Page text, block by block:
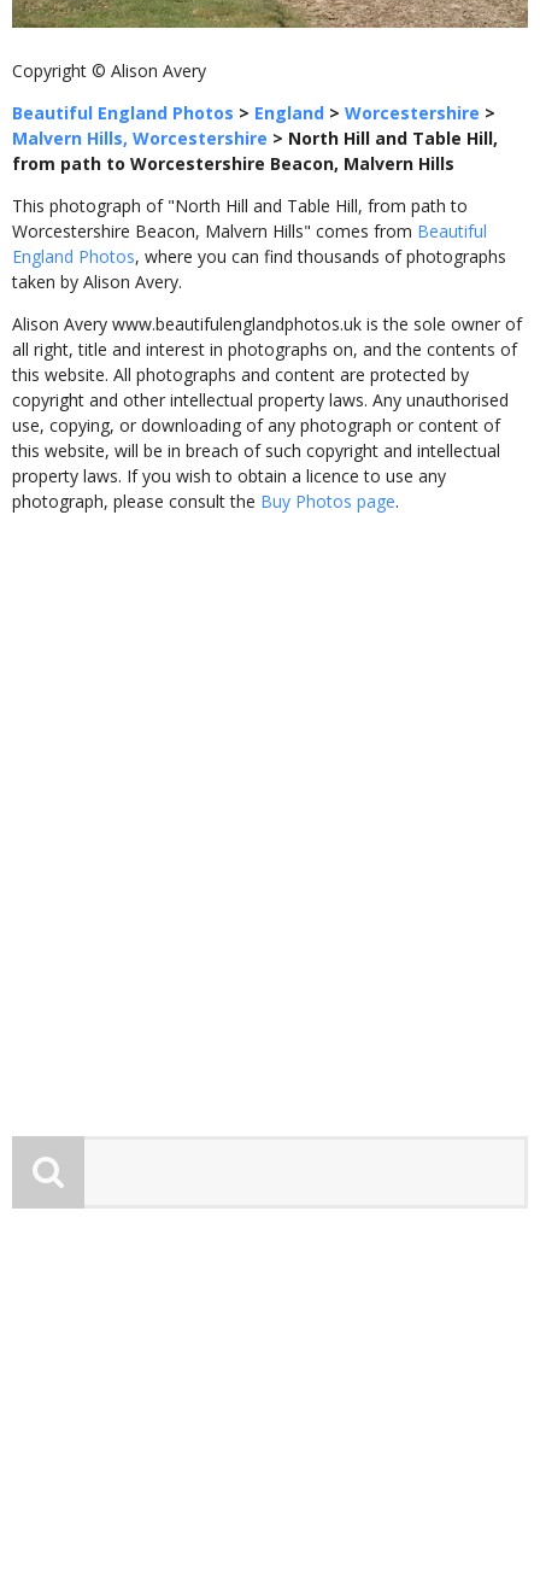
Copyright © Alison Avery
Beautiful England Photos > England > Worcestershire >
Malvern Hills, Worcestershire > North Hill and Table Hill,
from path to Worcestershire Beacon, Malvern Hills
This photograph of "North Hill and Table Hill, from path to
Worcestershire Beacon, Malvern Hills" comes from Beautiful
England Photos, where you can find thousands of photographs
taken by Alison Avery.
Alison Avery www.beautifulenglandphotos.uk is the sole owner of
all right, title and interest in photographs on, and the contents of
this website. All photographs and content are protected by
copyright and other intellectual property laws. Any unauthorised
use, copying, or downloading of any photograph or content of
this website, will be in breach of such copyright and intellectual
property laws. If you wish to obtain a licence to use any
photograph, please consult the Buy Photos page.